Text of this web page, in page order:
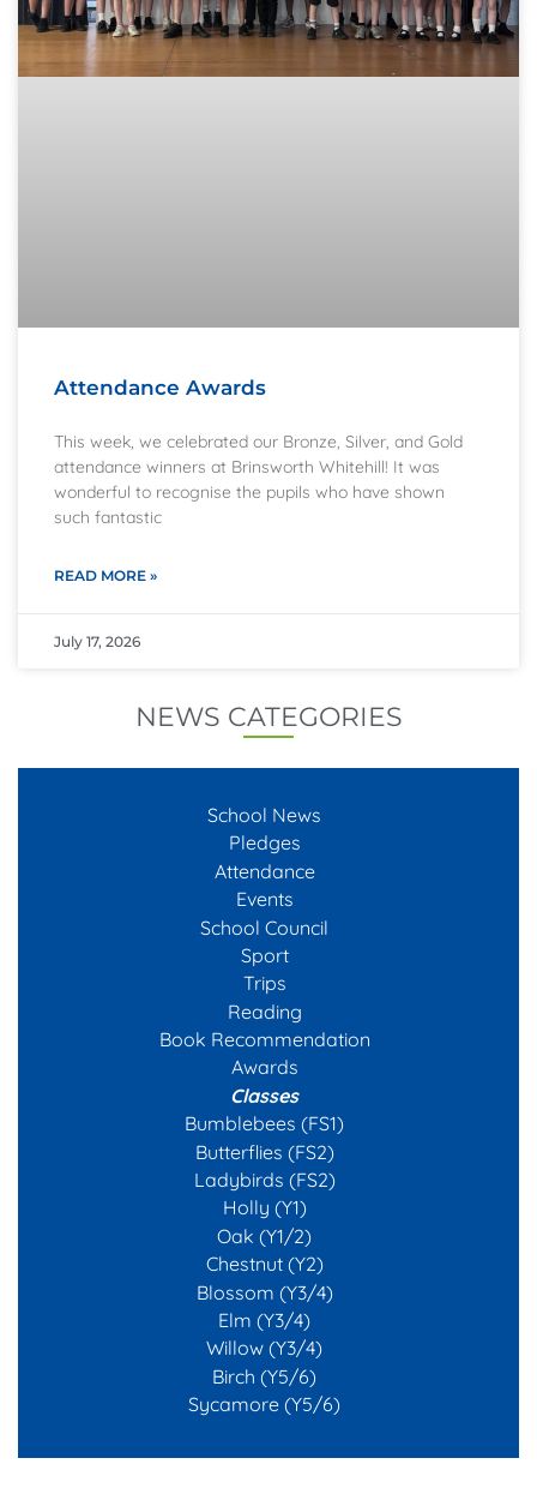
Attendance Awards
This week, we celebrated our Bronze, Silver, and Gold
attendance winners at Brinsworth Whitehill! It was
wonderful to recognise the pupils who have shown
such fantastic
READ MORE »
July 17, 2026
NEWS CATEGORIES
School News
Pledges
Attendance
Events
School Council
Sport
Trips
Reading
Book Recommendation
Awards
Classes
Bumblebees (FS1)
Butterflies (FS2)
Ladybirds (FS2)
Holly (Y1)
Oak (Y1/2)
Chestnut (Y2)
Blossom (Y3/4)
Elm (Y3/4)
Willow (Y3/4)
Birch (Y5/6)
Sycamore (Y5/6)